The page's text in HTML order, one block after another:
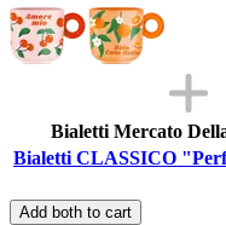
Bialetti Mercato
Bialetti CLASSICO
Add both to cart